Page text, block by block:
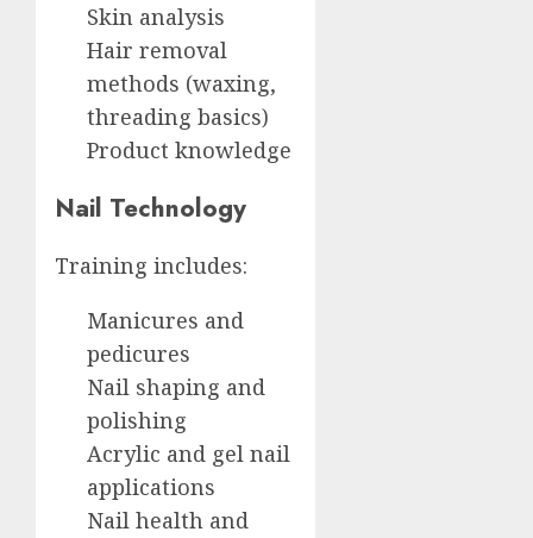
Skin analysis
Hair removal
methods (waxing,
threading basics)
Product knowledge
Nail Technology
Training includes:
Manicures and
pedicures
Nail shaping and
polishing
Acrylic and gel nail
applications
Nail health and